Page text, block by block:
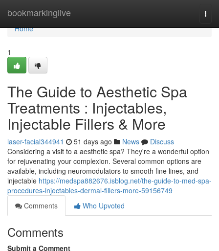
bookmarkinglive
Home
Home
1
The Guide to Aesthetic Spa
Treatments : Injectables,
Injectable Fillers & More
laser-facial344941 51 days ago News
Discuss
Considering a visit to a aesthetic spa? They're a wonderful option
for rejuvenating your complexion. Several common options are
available, including neuromodulators to smooth fine lines, and
injectable https://medspa882676.isblog.net/the-guide-to-med-spa-
procedures-injectables-dermal-fillers-more-59156749
Comments
Who Upvoted
Comments
Submit a Comment